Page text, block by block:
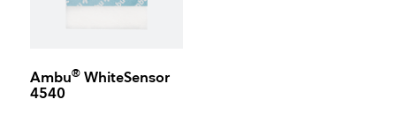
Ambu® WhiteSensor
4540